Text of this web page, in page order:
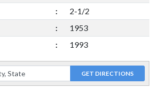
:
2-1/2
:
1953
: 1993